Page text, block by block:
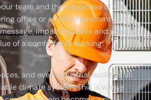
team and the happiness of your
office or a chilly storefront can
impacting sales and morale.
of a comfortable working
and even industrial facilities all
climate system. This is where